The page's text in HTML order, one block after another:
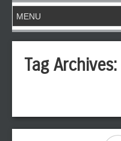
Tag Archives: